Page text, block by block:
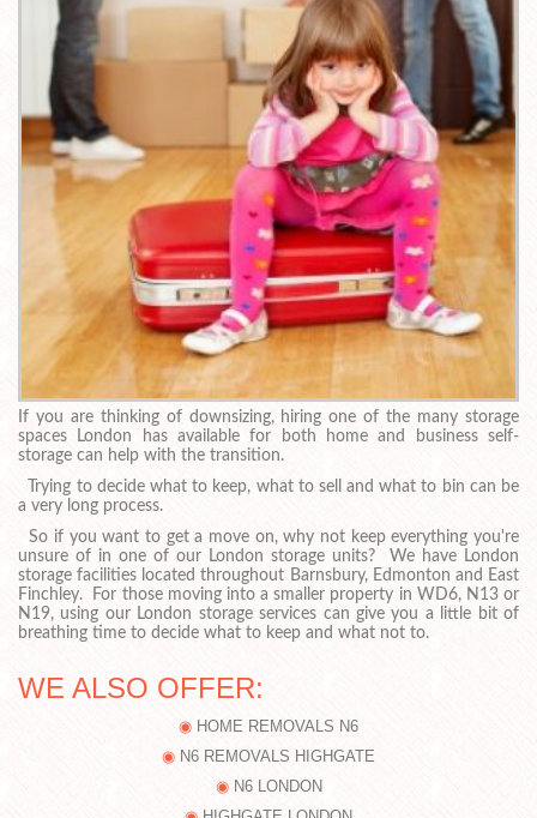
If you are thinking of downsizing, hiring one of the many storage
spaces London has available for both home and business self-
storage can help with the transition.
Trying to decide what to keep, what to sell and what to bin can be
a very long process.
So if you want to get a move on, why not keep everything you're
unsure of in one of our London storage units? We have London
storage facilities located throughout Barnsbury, Edmonton and East
Finchley. For those moving into a smaller property in WD6, N13 or
N19, using our London storage services can give you a little bit of
breathing time to decide what to keep and what not to.
WE ALSO OFFER:
HOME REMOVALS N6
N6 REMOVALS HIGHGATE
N6 LONDON